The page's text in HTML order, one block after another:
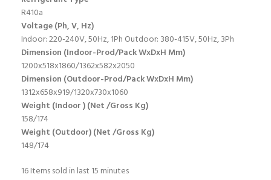
R410a
Voltage (Ph, V, Hz)
Indoor: 220-240V, 50Hz, 1Ph Outdoor: 380-415V, 50Hz, 3Ph
Dimension (Indoor-Prod/Pack WxDxH Mm)
1200x518x1860/1362x582x2050
Dimension (Outdoor-Prod/Pack WxDxH Mm)
1312x658x919/1320x730x1060
Weight (Indoor ) (Net /Gross Kg)
158/174
Weight (Outdoor) (Net /Gross Kg)
148/174
16Items sold in last 15 minutes